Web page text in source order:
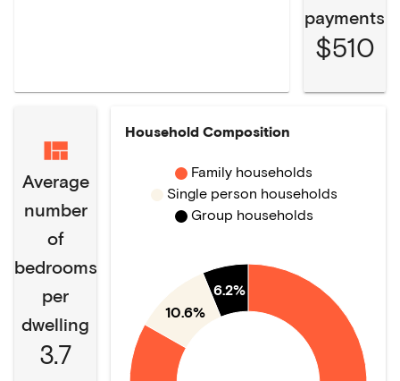
payments
$510
Average
number
of
bedrooms
per
dwelling
3.7
Household Composition
10.6%
6.2%
Family households
Single person households
Group households